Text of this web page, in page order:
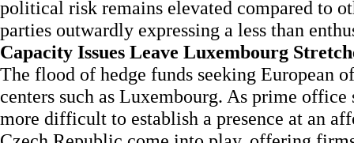
political risk remains elevated compared to
parties outwardly expressing a less than
Capacity Issues Leave Luxembourg
The flood of hedge funds seeking European
centers such as Luxembourg. As prime
more difficult to establish a presence at an